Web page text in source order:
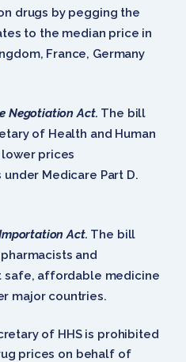
drugs by pegging the
to the median price in
France, Germany
Negotiation Act. The bill
of Health and Human
prices
Medicare Part D.
Act. The bill
and
safe, affordable medicine
major countries.
of HHS is prohibited
prices on behalf of